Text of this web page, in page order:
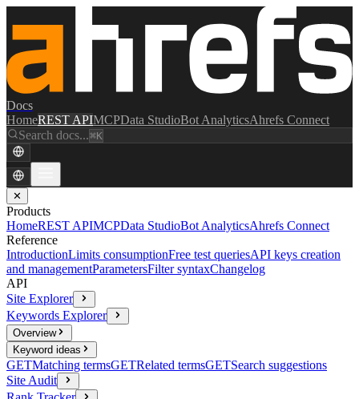
Docs
HomeREST APIMCPData StudioBot AnalyticsAhrefs Connect
Search docs...⌘K
✕
Products
HomeREST APIMCPData StudioBot AnalyticsAhrefs Connect
Reference
IntroductionLimits consumptionFree test queriesAPI keys creation
and managementParametersFilter syntaxChangelog
API
Site Explorer
Keywords Explorer
Overview
Keyword ideas
GETMatching termsGETRelated termsGETSearch suggestions
Site Audit